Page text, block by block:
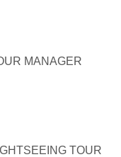
MANAGER
TOUR